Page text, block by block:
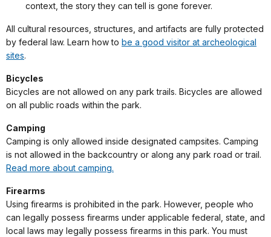
context, the story they can tell is gone forever.
All cultural resources, structures, and artifacts are fully protected
by federal law. Learn how to be a good visitor at archeological
sites.
Bicycles
Bicycles are not allowed on any park trails. Bicycles are allowed
on all public roads within the park.
Camping
Camping is only allowed inside designated campsites. Camping
is not allowed in the backcountry or along any park road or trail.
Read more about camping.
Firearms
Using firearms is prohibited in the park. However, people who
can legally possess firearms under applicable federal, state, and
local laws may legally possess firearms in this park. You must